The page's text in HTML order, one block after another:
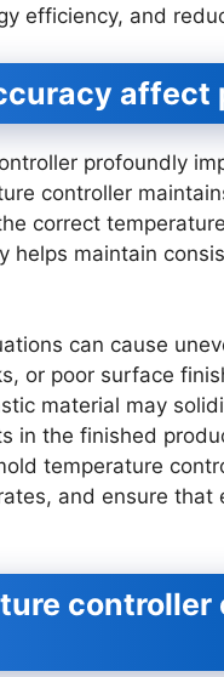
efficiency, and
affect
profoundly
controller
correct
helps maintain
can cause
or poor surface
material may
in the finished
temperature
and ensure that
controller